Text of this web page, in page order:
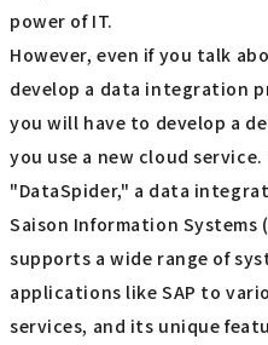
power of IT.
However, even if you talk
develop a data integration
you will have to develop a
you use a new cloud
"DataSpider," a data
Saison Information Systems
supports a wide range of
applications like SAP to
services, and its unique